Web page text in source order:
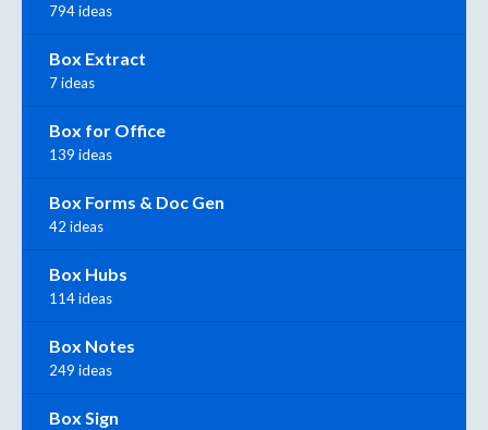
794 ideas
Box Extract
7 ideas
Box for Office
139 ideas
Box Forms & Doc Gen
42 ideas
Box Hubs
114 ideas
Box Notes
249 ideas
Box Sign